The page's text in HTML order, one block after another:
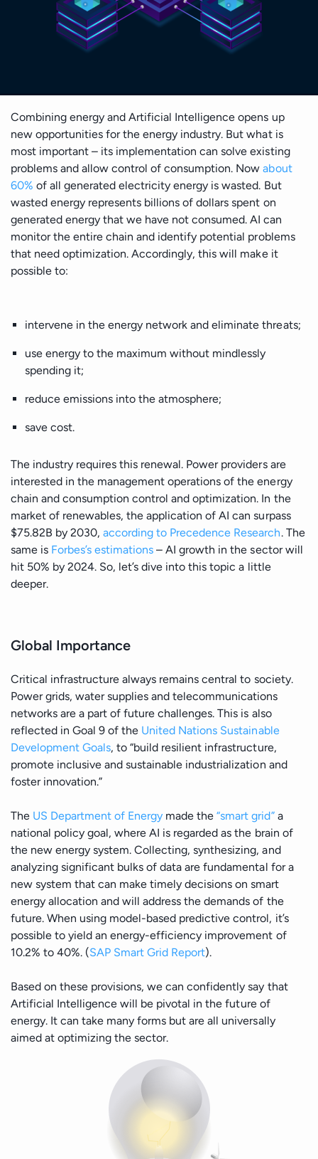
Generative AI Development
GPT Integration
LLMs
Data Visualisation
Data Mining
Prescriptive Analytics
Batch Processing solutions
Big Data ETL solutions
Data Streaming solutions
Big Data Analytics
Data Warehouse
Cloud MIgration
Business & Consulting
Generative AI Consulting
Big Data Consulting and Development
Modern Data Architecture
UI/UX Design
Time Series Forecasting
Safety & Security
E-commerce & Retail
Gambling and Casino
Technology (Localisation)
Ecology
Manufacturing
Energy
Discover
Deliver
Grow
Retain
Team
Data Science Camp
Diversity, Equity, and Inclusion
Insights
Case Studies
Combining energy and Artificial Intelligence opens up
new opportunities for the energy industry. But what is
most important – its implementation can solve existing
problems and allow control of consumption. Nowabout
60% of all generated electricity energy is wasted. But
wasted energy represents billions of dollars spent on
generated energy that we have not consumed. AI can
monitor the entire chain and identify potential problems
that need optimization. Accordingly, this will make it
possible to:
intervene in the energy network and eliminate threats;
use energy to the maximum without mindlessly
spending it;
reduce emissions into the atmosphere;
save cost.
The industry requires this renewal. Power providers are
interested in the management operations of the energy
chain and consumption control and optimization. In the
market of renewables, the application of AI can surpass
$75.82B by 2030,according to Precedence Research. The
same is Forbes’s estimations – AI growth in the sector will
hit 50% by 2024. So, let’s dive into this topic a little
deeper.
Global Importance
Critical infrastructure always remains central to society.
Power grids, water supplies and telecommunications
networks are a part of future challenges. This is also
reflected in Goal 9 of the United Nations Sustainable
Development Goals, to “build resilient infrastructure,
promote inclusive and sustainable industrialization and
foster innovation.”
The US Department of Energy made the“smart grid”a
national policy goal, where AI is regarded as the brain of
the new energy system. Collecting, synthesizing, and
analyzing significant bulks of data are fundamental for a
new system that can make timely decisions on smart
energy allocation and will address the demands of the
future. When using model-based predictive control, it’s
possible to yield an energy-efficiency improvement of
10.2% to 40%. (SAP Smart Grid Report).
Based on these provisions, we can confidently say that
Artificial Intelligence will be pivotal in the future of
energy. It can take many forms but are all universally
aimed at optimizing the sector.